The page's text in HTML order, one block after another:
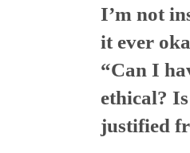
I’m not
it ever
“Can I
ethical?
justified